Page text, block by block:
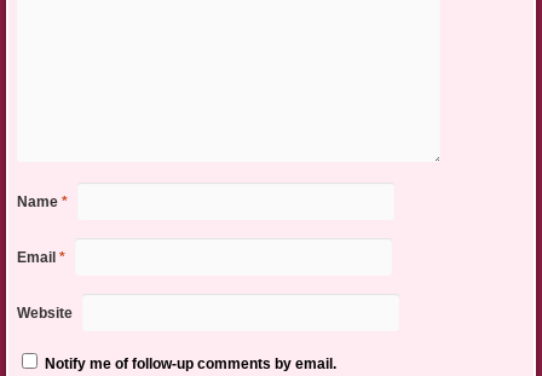
Name *
Email *
Website
Notify me of follow-up comments by email.